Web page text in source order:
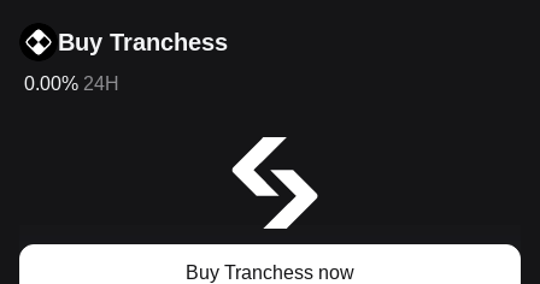
Buy Tranchess
0.00% 24H
Buy Tranchess now